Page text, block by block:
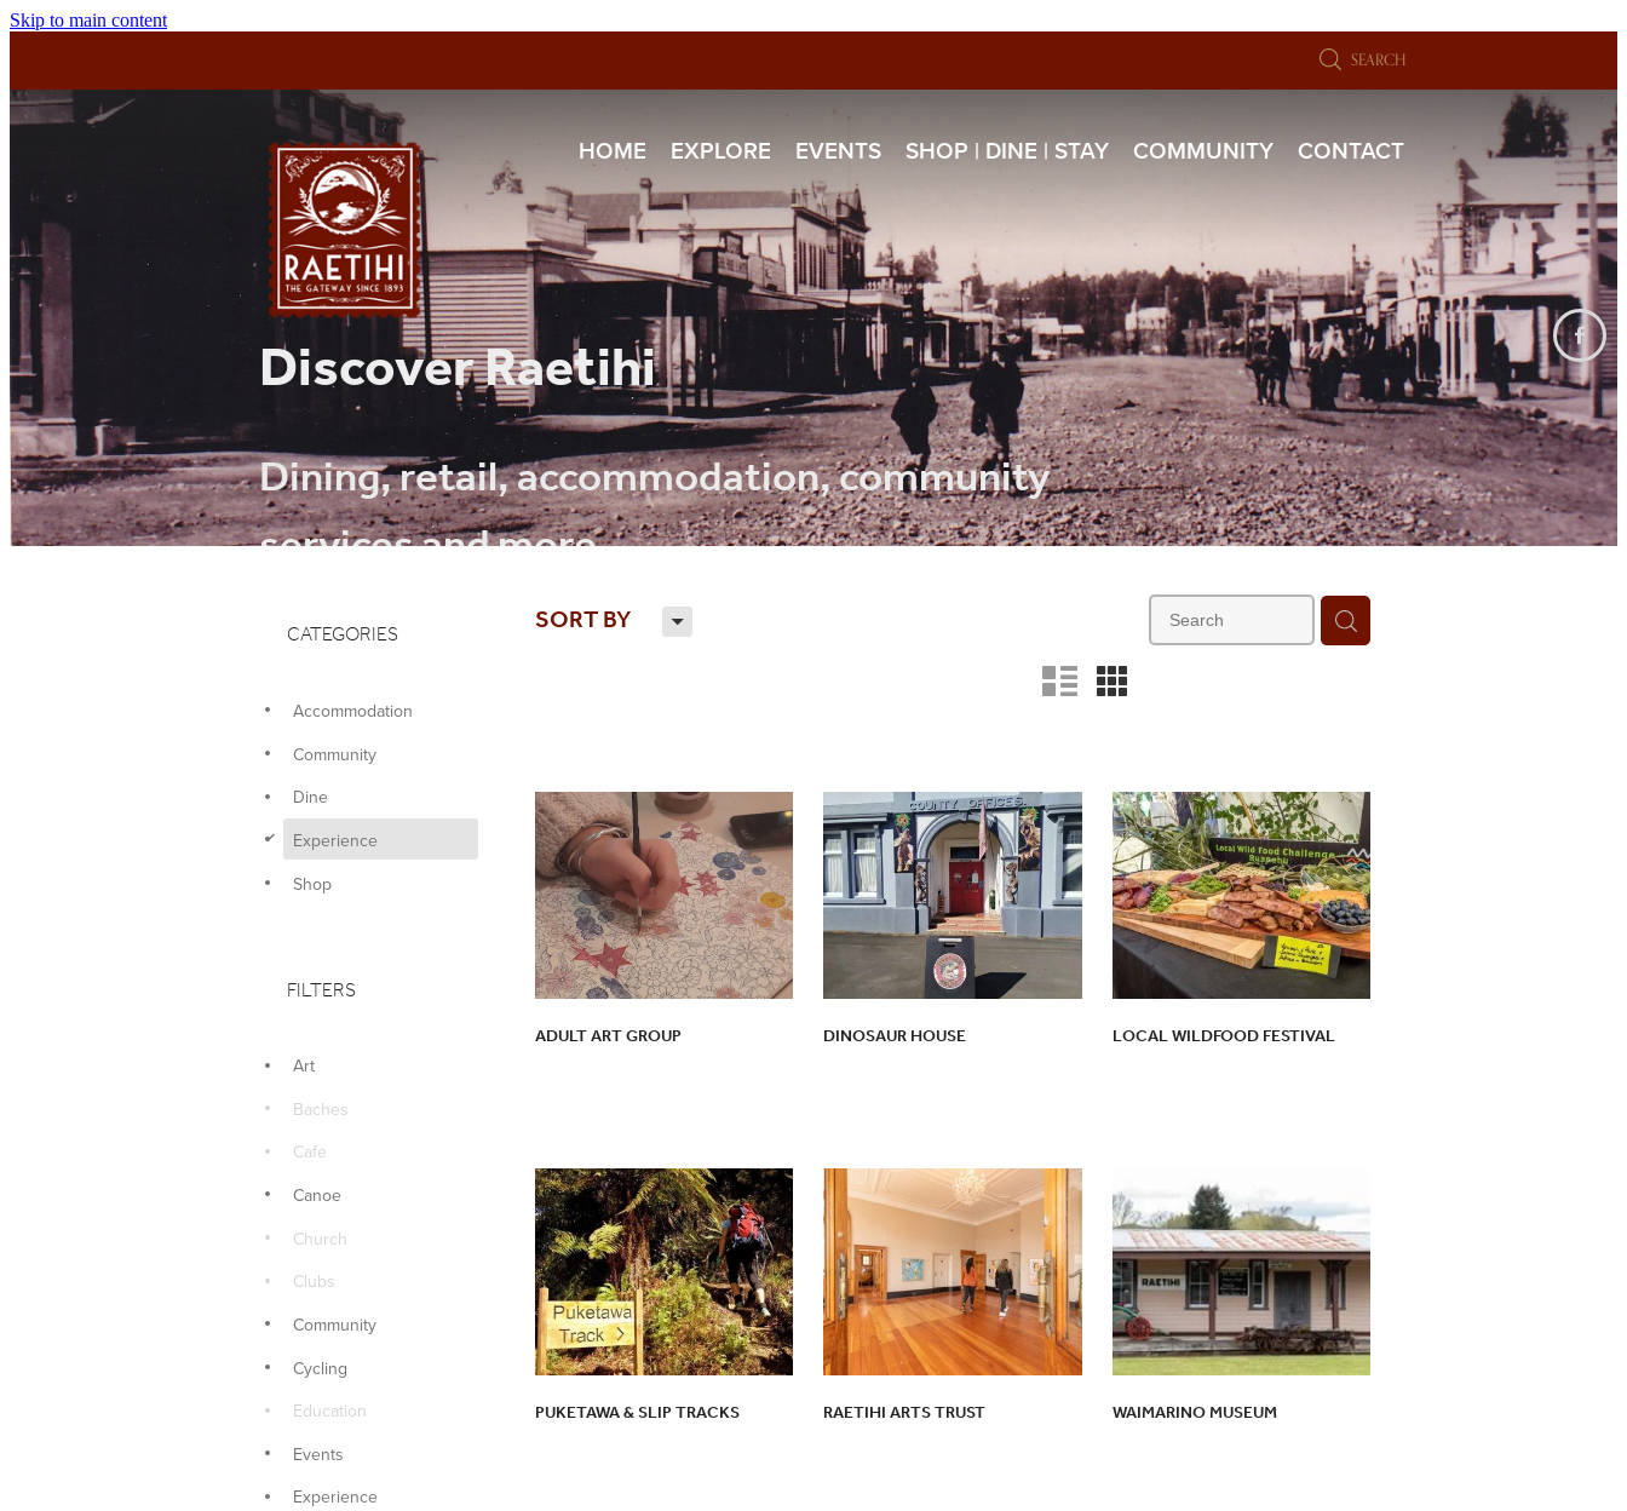
Skip to main content
SEARCH
HOME EXPLORE EVENTS SHOP | DINE | STAY COMMUNITY CONTACT
Discover Raetihi
Dining, retail, accommodation, community
services and more...
SORT BY H
n m
CATEGORIES
Accommodation
Community
Dine
d
Experience
Shop
FILTERS
Art
Baches
Cafe
Canoe
Church
Clubs
Community
Cycling
Education
Events
Experience
ADULT ART GROUP DINOSAUR HOUSE LOCAL WILDFOOD FESTIVAL
PUKETAWA & SLIP TRACKS RAETIHI ARTS TRUST WAIMARINO MUSEUM